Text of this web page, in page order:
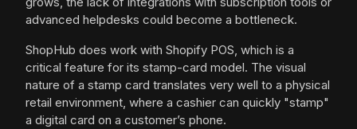
advanced helpdesks could become a bottleneck.
ShopHub does work with Shopify POS, which is a
critical feature for its stamp-card model. The visual
nature of a stamp card translates very well to a physical
retail environment, where a cashier can quickly "stamp"
a digital card on a customer’s phone.